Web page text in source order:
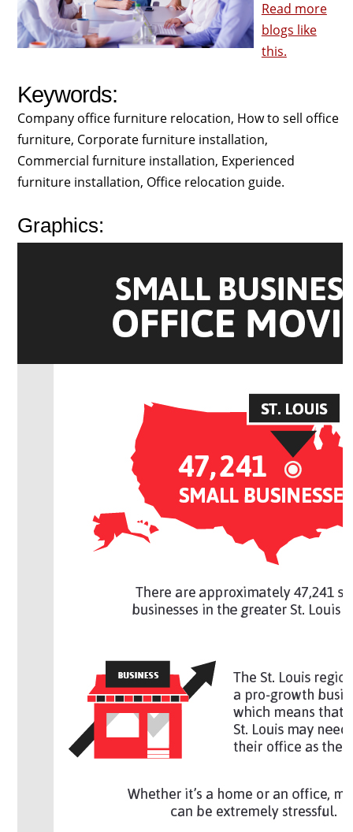
Read more
blogs like
this.
Keywords:
Company office furniture relocation, How to sell office
furniture, Corporate furniture installation,
Commercial furniture installation, Experienced
furniture installation, Office relocation guide.
Graphics: